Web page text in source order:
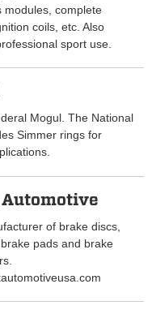
modules, complete
coils, etc. Also
sport use.
Mogul. The National
Simmer rings for
of brake discs,
pads and brake